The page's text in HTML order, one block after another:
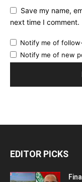
Save my name,
next time I comment.
Notify me of
Notify me of new
EDITOR PICKS